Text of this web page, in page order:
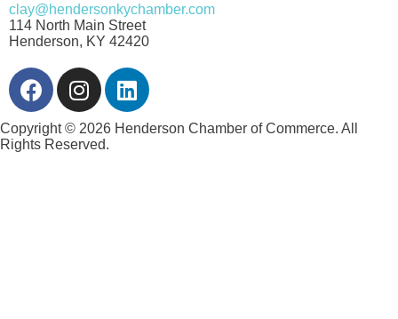
clay@hendersonkychamber.com
114 North Main Street
Henderson, KY 42420
Copyright © 2026 Henderson Chamber of Commerce. All
Rights Reserved.